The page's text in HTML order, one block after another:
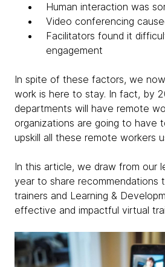
Human interaction was
Video conferencing
Facilitators found it
engagement
In spite of these factors, we
work is here to stay. In fact, by
departments will have remote
organizations are going to have
upskill all these remote workers
In this article, we draw from our
year to share recommendations
trainers and Learning &
effective and impactful virtual